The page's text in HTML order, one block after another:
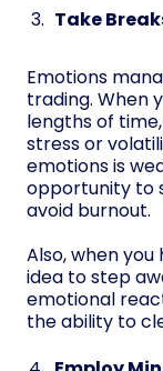
Take
Emotions
trading. When
lengths of
stress or
emotions is
opportunity to
avoid burnout.
Also, when you
idea to step
emotional
the ability to